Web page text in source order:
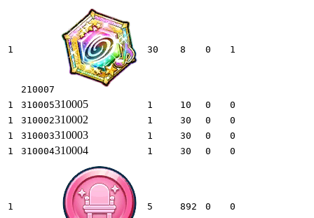
1
210007
30 8 0 1
1 310005310005 1 10 0
0
1
310002310002 1 30 0
0
1
310003310003 1 30 0
0
1
310004310004 1 30 0 0
1 5 892 0 0